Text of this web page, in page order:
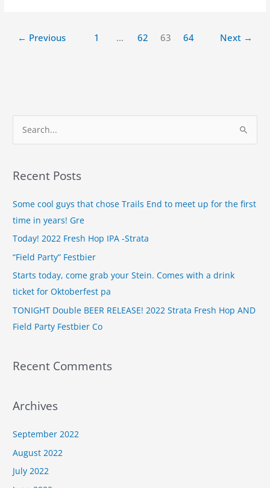
← Previous 1 … 62 63 64 Next →
e
r
o
:
Recent Posts
Some cool guys that chose Trails End to meet up for the first
time in years! Gre
Today! 2022 Fresh Hop IPA -Strata
“Field Party” Festbier
Starts today, come grab your Stein. Comes with a drink
ticket for Oktoberfest pa
TONIGHT Double BEER RELEASE! 2022 Strata Fresh Hop AND
Field Party Festbier Co
Recent Comments
Archives
September 2022
August 2022
July 2022